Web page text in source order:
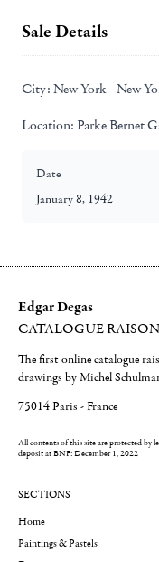
Sale Details
City: New York - New
Location: Parke Bernet
Date
January 8, 1942
Edgar Degas
CATALOGUE
The first online catalogue
drawings by Michel
75014 Paris - France
All contents of this site are protected by
deposit at BNF: December 1, 2022
SECTIONS
Home
Paintings & Pastels